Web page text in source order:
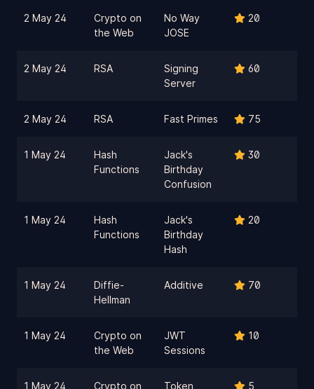
2 May 24
Crypto on
the Web
No Way
JOSE
20
2 May 24 RSA
Signing
Server
60
2 May 24 RSA Fast Primes 75
1 May 24
Hash
Functions
Jack's
Birthday
Confusion
30
1 May 24
Hash
Functions
Jack's
Birthday
Hash
20
1 May 24
Diffie-
Hellman
Additive 70
1 May 24
Crypto on
the Web
JWT
Sessions
10
1 May 24
Crypto on
Token
5